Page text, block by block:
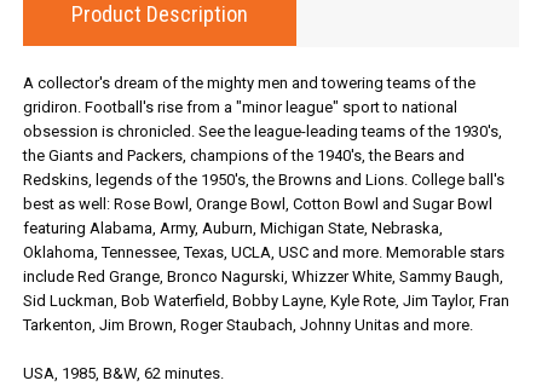
Product Description
A collector's dream of the mighty men and towering teams of the
gridiron. Football's rise from a "minor league" sport to national
obsession is chronicled. See the league-leading teams of the 1930's,
the Giants and Packers, champions of the 1940's, the Bears and
Redskins, legends of the 1950's, the Browns and Lions. College ball's
best as well: Rose Bowl, Orange Bowl, Cotton Bowl and Sugar Bowl
featuring Alabama, Army, Auburn, Michigan State, Nebraska,
Oklahoma, Tennessee, Texas, UCLA, USC and more. Memorable stars
include Red Grange, Bronco Nagurski, Whizzer White, Sammy Baugh,
Sid Luckman, Bob Waterfield, Bobby Layne, Kyle Rote, Jim Taylor, Fran
Tarkenton, Jim Brown, Roger Staubach, Johnny Unitas and more.
USA, 1985, B&W, 62 minutes.